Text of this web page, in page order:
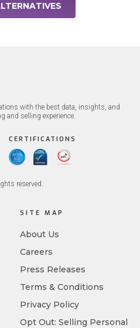
with the best data, insights, and
and selling experience.
CERTIFICATIONS
reserved.
SITE MAP
About Us
Careers
Press Releases
Terms & Conditions
Privacy Policy
Opt Out: Selling Personal